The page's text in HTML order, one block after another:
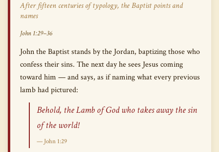
After fifteen centuries of typology, the Baptist points and
names
John 1:29–36
John the Baptist stands by the Jordan, baptizing those who
confess their sins. The next day he sees Jesus coming
toward him — and says, as if naming what every previous
lamb had pictured:
Behold, the Lamb of God who takes away the sin
of the world!
— John 1:29